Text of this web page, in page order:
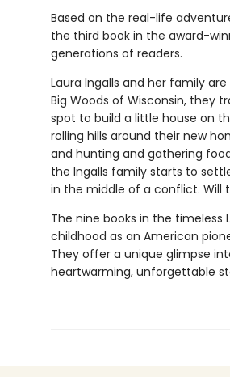
Based on the real-life
the third book in the award-
generations of readers.
Laura Ingalls and her family
Big Woods of Wisconsin, they
spot to build a little house on
rolling hills around their new
and hunting and gathering
the Ingalls family starts to
in the middle of a conflict. Will
The nine books in the timeless
childhood as an American
They offer a unique glimpse
heartwarming, unforgettable